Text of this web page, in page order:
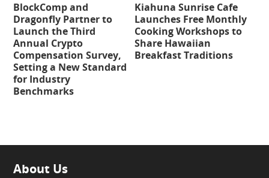
BlockComp and
Dragonfly Partner to
Launch the Third
Annual Crypto
Compensation Survey,
Setting a New Standard
for Industry
Benchmarks
Kiahuna Sunrise Cafe
Launches Free Monthly
Cooking Workshops to
Share Hawaiian
Breakfast Traditions
About Us